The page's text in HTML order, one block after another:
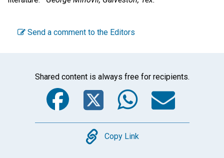
Send a comment to the Editors
Shared content is always free for recipients.
Facebook
Twitter
Copy
Copy Link